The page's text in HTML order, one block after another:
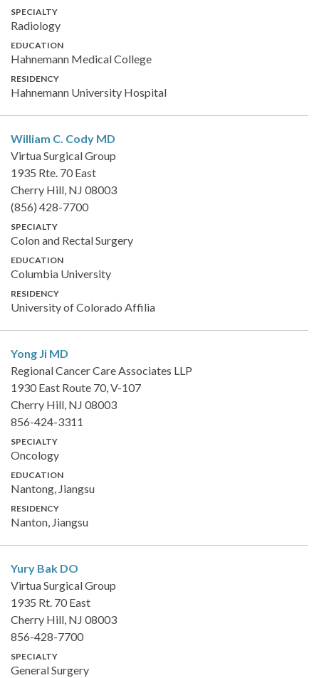
SPECIALTY
Radiology
EDUCATION
Hahnemann Medical College
RESIDENCY
Hahnemann University Hospital
William C. Cody MD
Virtua Surgical Group
1935 Rte. 70 East
Cherry Hill, NJ 08003
(856) 428-7700
SPECIALTY
Colon and Rectal Surgery
EDUCATION
Columbia University
RESIDENCY
University of Colorado Affilia
Yong Ji MD
Regional Cancer Care Associates LLP
1930 East Route 70, V-107
Cherry Hill, NJ 08003
856-424-3311
SPECIALTY
Oncology
EDUCATION
Nantong, Jiangsu
RESIDENCY
Nanton, Jiangsu
Yury Bak DO
Virtua Surgical Group
1935 Rt. 70 East
Cherry Hill, NJ 08003
856-428-7700
SPECIALTY
General Surgery